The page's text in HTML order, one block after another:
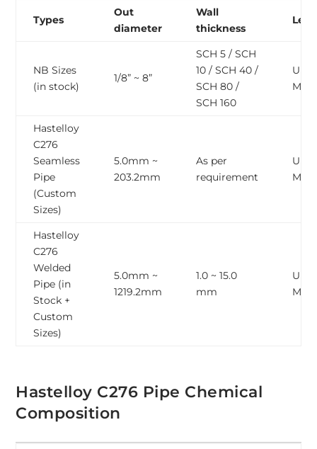
Types
Out
diameter
Wall
thickness
NB Sizes
(in stock)
1/8” ~ 8”
SCH 5 / SCH
10 / SCH 40 /
SCH 80 /
SCH 160
Hastelloy
C276
Seamless
Pipe
(Custom
Sizes)
5.0mm ~
203.2mm
As per
requirement
Hastelloy
C276
Welded
Pipe (in
Stock +
Custom
Sizes)
5.0mm ~
1219.2mm
1.0 ~ 15.0
mm
Hastelloy C276 Pipe Chemical
Composition